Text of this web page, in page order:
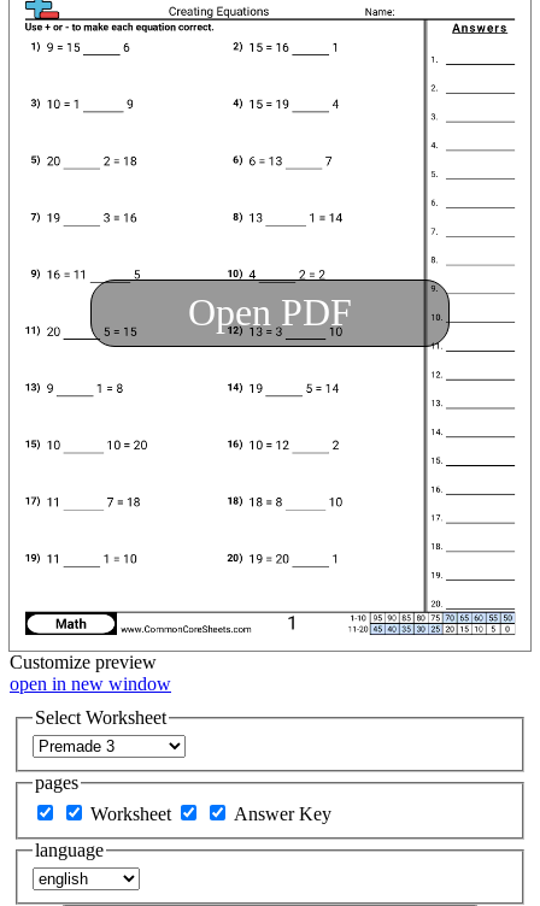
Open PDF
Customize preview
open in new window
Select Worksheet
pages
Worksheet
Answer Key
language